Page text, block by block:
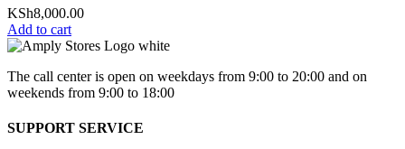
KSh8,000.00
Add to cart
The call center is open on weekdays from 9:00 to 20:00 and on
weekends from 9:00 to 18:00
SUPPORT SERVICE